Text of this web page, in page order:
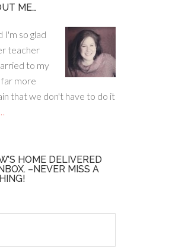
ME…
I'm so glad
teacher
to my
more
that we don't have to do it
HOME DELIVERED
–NEVER MISS A